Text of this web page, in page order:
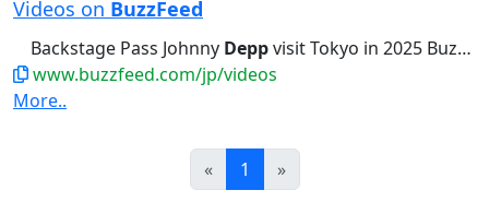
Videos on BuzzFeed
Backstage Pass Johnny Deppvisit Tokyo in 2025 BuzzFeed...ジョニー・デップにインタビュー！Backstage Pass Johnny
www.buzzfeed.com/jp/videos
More..
«Prev
1 Next
»